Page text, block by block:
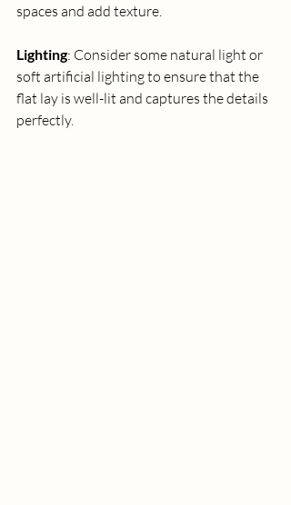
spaces and add texture.
Lighting: Consider some natural light or
soft artificial lighting to ensure that the
flat lay is well-lit and captures the details
perfectly.